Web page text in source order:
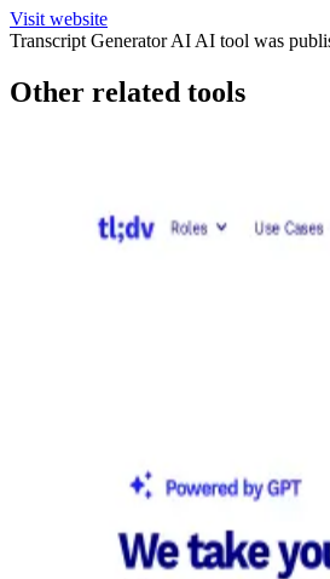
Visit website
Transcript Generator AI AI tool was
Other related tools